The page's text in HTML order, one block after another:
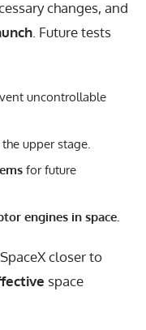
changes, and
. Future tests
uncontrollable
upper stage.
for future
engines in space.
SpaceXcloser to
space